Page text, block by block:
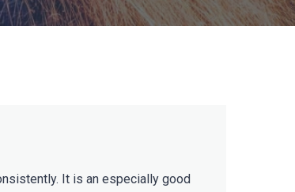
It is an especially good